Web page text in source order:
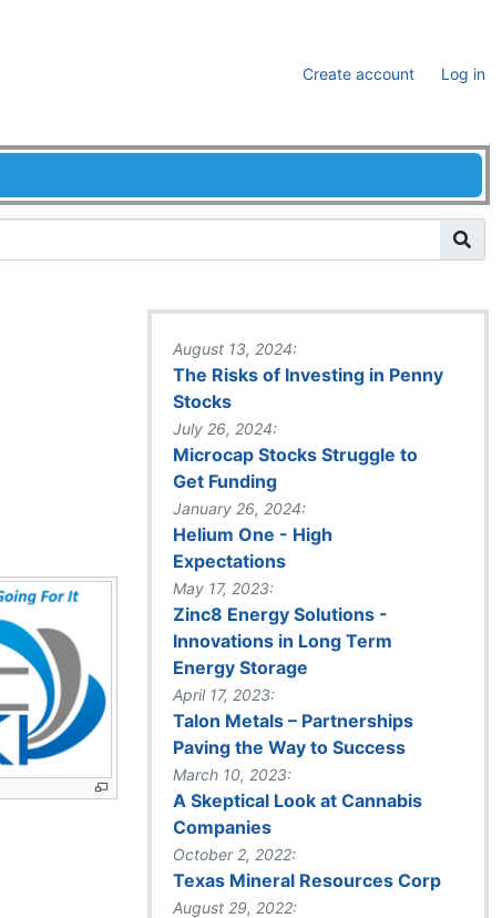
Create account Log in
August 13, 2024:
The Risks of Investing in Penny
Stocks
July 26, 2024:
Microcap Stocks Struggle to
Get Funding
January 26, 2024:
Helium One - High
Expectations
May 17, 2023:
Zinc8 Energy Solutions -
Innovations in Long Term
Energy Storage
April 17, 2023:
Talon Metals – Partnerships
Paving the Way to Success
March 10, 2023:
A Skeptical Look at Cannabis
Companies
October 2, 2022:
Texas Mineral Resources Corp
August 29, 2022: